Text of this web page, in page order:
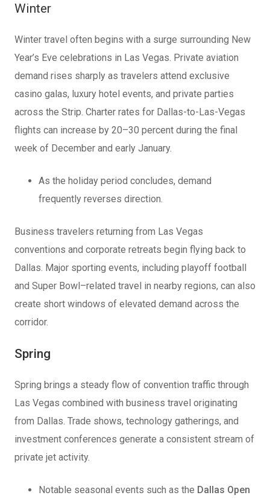
Winter
Winter travel often begins with a surge surrounding New
Year’s Eve celebrations in Las Vegas. Private aviation
demand rises sharply as travelers attend exclusive
casino galas, luxury hotel events, and private parties
across the Strip. Charter rates for Dallas-to-Las-Vegas
flights can increase by 20–30 percent during the final
week of December and early January.
As the holiday period concludes, demand
frequently reverses direction.
Business travelers returning from Las Vegas
conventions and corporate retreats begin flying back to
Dallas. Major sporting events, including playoff football
and Super Bowl–related travel in nearby regions, can also
create short windows of elevated demand across the
corridor.
Spring
Spring brings a steady flow of convention traffic through
Las Vegas combined with business travel originating
from Dallas. Trade shows, technology gatherings, and
investment conferences generate a consistent stream of
private jet activity.
Notable seasonal events such as the Dallas Open